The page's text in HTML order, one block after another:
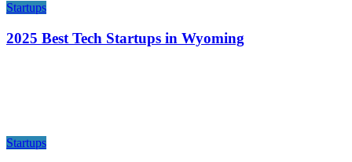
Startups
2025 Best Tech Startups in Wyoming
Startups